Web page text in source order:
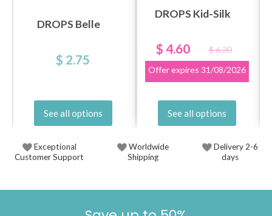
DROPS Belle
$ 2.75
See all options
DROPS Kid-Silk
$ 4.60
$ 6.20
Offer expires 31/08/2026
See all options
Exceptional
Customer Support
Worldwide
Shipping
Delivery 2-6
days